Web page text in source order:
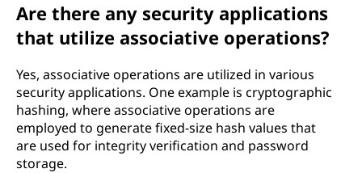
Are there any security applications
that utilize associative operations?
Yes, associative operations are utilized in various
security applications. One example is cryptographic
hashing, where associative operations are
employed to generate fixed-size hash values that
are used for integrity verification and password
storage.